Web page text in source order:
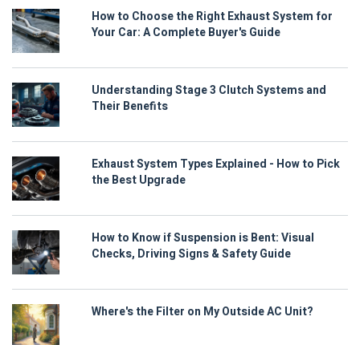
How to Choose the Right Exhaust System for
Your Car: A Complete Buyer's Guide
Understanding Stage 3 Clutch Systems and
Their Benefits
Exhaust System Types Explained - How to Pick
the Best Upgrade
How to Know if Suspension is Bent: Visual
Checks, Driving Signs & Safety Guide
Where's the Filter on My Outside AC Unit?